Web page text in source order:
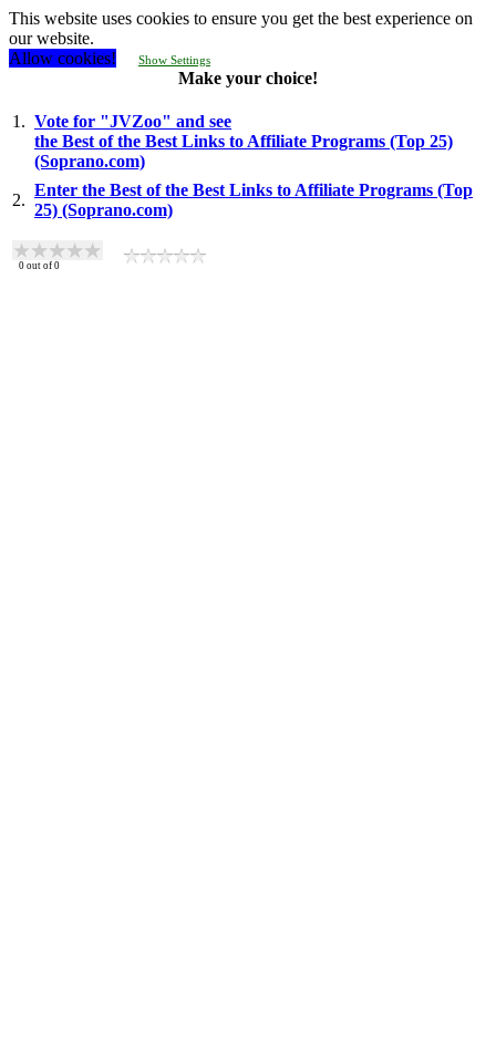
This website uses cookies to ensure you get the best experience on
our website.
Allow cookies!
Show Settings
Make your choice!
1. Vote for "JVZoo" and see
the Best of the Best Links to Affiliate Programs (Top 25)
(Soprano.com)
2.
Enter the Best of the Best Links to Affiliate Programs (Top
25) (Soprano.com)
0 out of 0